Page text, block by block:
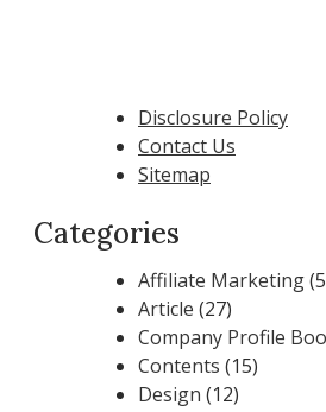
Disclosure Policy
Contact Us
Sitemap
Categories
Affiliate Marketing
Article (27)
Company Profile
Contents (15)
Design (12)